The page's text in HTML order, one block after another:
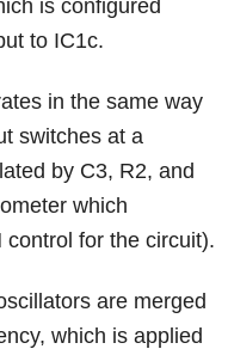
is configured
to IC1c.
in the same way
switches at a
by C3, R2, and
which
for the circuit).
are merged
which is applied